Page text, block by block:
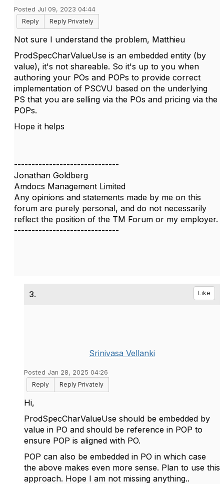
Posted Jul 09, 2023 04:44
Reply
Reply Privately
Not sure I understand the problem, Matthieu
ProdSpecCharValueUse is an embedded entity (by
value), it's not shareable. So it's up to you when
authoring your POs and POPs to provide correct
implementation of PSCVU based on the underlying
PS that you are selling via the POs and pricing via the
POPs.
Hope it helps
------------------------------
Jonathan Goldberg
Amdocs Management Limited
Any opinions and statements made by me on this
forum are purely personal, and do not necessarily
reflect the position of the TM Forum or my employer.
------------------------------
3. Like
Srinivasa Vellanki
Posted Jan 28, 2025 04:26
Reply
Reply Privately
Hi,
ProdSpecCharValueUse should be embedded by
value in PO and should be reference in POP to
ensure POP is aligned with PO.
POP can also be embedded in PO in which case
the above makes even more sense. Plan to use this
approach. Hope I am not missing anything..